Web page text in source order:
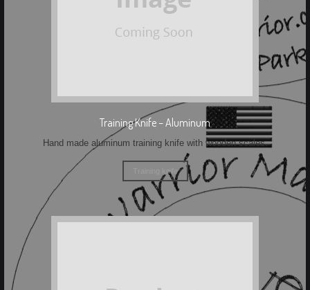
Training Knife – Aluminum
Hand made aluminum training knife with wooden scales.
Training knife